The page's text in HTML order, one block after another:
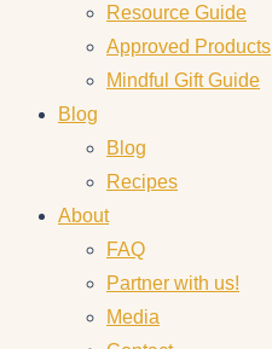
Resource Guide
Approved Products
Mindful Gift Guide
Blog
Blog
Recipes
About
FAQ
Partner with us!
Media